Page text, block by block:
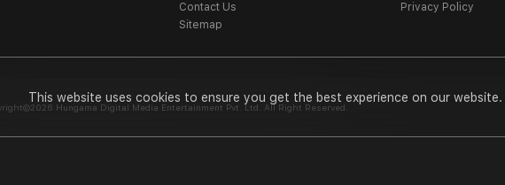
This website uses cookies to ensure you get the best experience on our website.
Contact Us
Sitemap
Privacy Policy
Hungama Digital Media Entertainment Pvt. Ltd. All Right Reserved.